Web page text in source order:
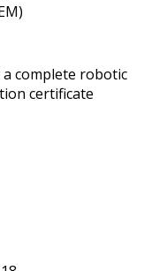
complete robotic
certificate